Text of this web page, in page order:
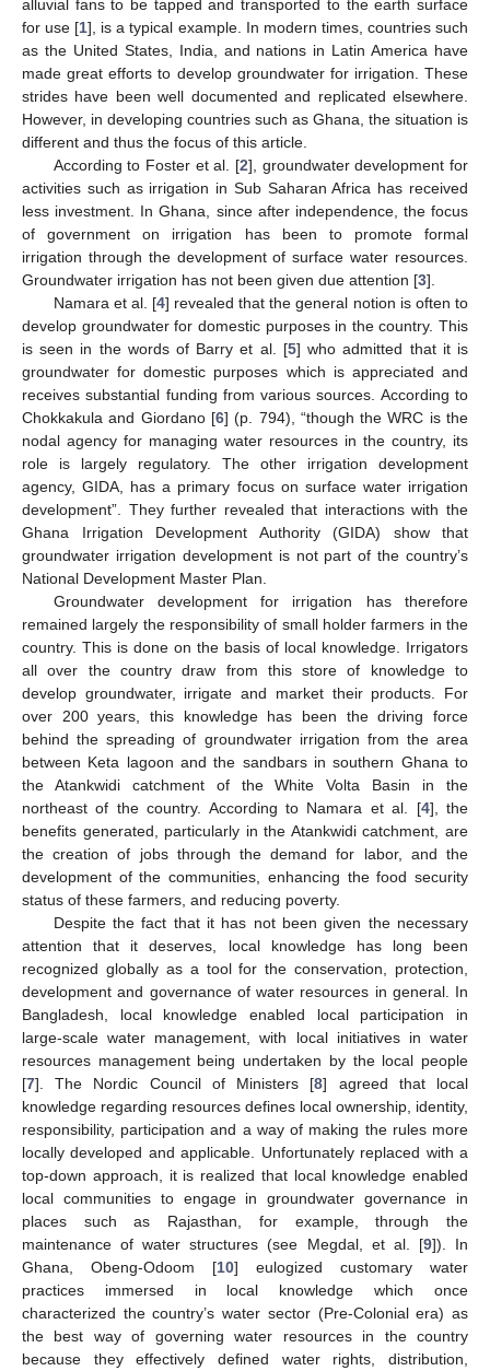
alluvial fans to be tapped and transported to the earth surface
for use [1], is a typical example. In modern times, countries such
as the United States, India, and nations in Latin America have
made great efforts to develop groundwater for irrigation. These
strides have been well documented and replicated elsewhere.
However, in developing countries such as Ghana, the situation is
different and thus the focus of this article.
According to Foster et al. [2], groundwater development for
activities such as irrigation in Sub Saharan Africa has received
less investment. In Ghana, since after independence, the focus
of government on irrigation has been to promote formal
irrigation through the development of surface water resources.
Groundwater irrigation has not been given due attention [3].
Namara et al. [4] revealed that the general notion is often to
develop groundwater for domestic purposes in the country. This
is seen in the words of Barry et al. [5] who admitted that it is
groundwater for domestic purposes which is appreciated and
receives substantial funding from various sources. According to
Chokkakula and Giordano [6] (p. 794), “though the WRC is the
nodal agency for managing water resources in the country, its
role is largely regulatory. The other irrigation development
agency, GIDA, has a primary focus on surface water irrigation
development”. They further revealed that interactions with the
Ghana Irrigation Development Authority (GIDA) show that
groundwater irrigation development is not part of the country’s
National Development Master Plan.
Groundwater development for irrigation has therefore
remained largely the responsibility of small holder farmers in the
country. This is done on the basis of local knowledge. Irrigators
all over the country draw from this store of knowledge to
develop groundwater, irrigate and market their products. For
over 200 years, this knowledge has been the driving force
behind the spreading of groundwater irrigation from the area
between Keta lagoon and the sandbars in southern Ghana to
the Atankwidi catchment of the White Volta Basin in the
northeast of the country. According to Namara et al. [4], the
benefits generated, particularly in the Atankwidi catchment, are
the creation of jobs through the demand for labor, and the
development of the communities, enhancing the food security
status of these farmers, and reducing poverty.
Despite the fact that it has not been given the necessary
attention that it deserves, local knowledge has long been
recognized globally as a tool for the conservation, protection,
development and governance of water resources in general. In
Bangladesh, local knowledge enabled local participation in
large-scale water management, with local initiatives in water
resources management being undertaken by the local people
[7]. The Nordic Council of Ministers [8] agreed that local
knowledge regarding resources defines local ownership, identity,
responsibility, participation and a way of making the rules more
locally developed and applicable. Unfortunately replaced with a
top-down approach, it is realized that local knowledge enabled
local communities to engage in groundwater governance in
places such as Rajasthan, for example, through the
maintenance of water structures (see Megdal, et al. [9]). In
Ghana, Obeng-Odoom [10] eulogized customary water
practices immersed in local knowledge which once
characterized the country’s water sector (Pre-Colonial era) as
the best way of governing water resources in the country
because they effectively defined water rights, distribution,